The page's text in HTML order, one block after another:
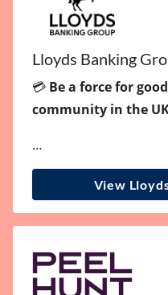
Lloyds Banking
💳 Be a force for
community in the
…
View